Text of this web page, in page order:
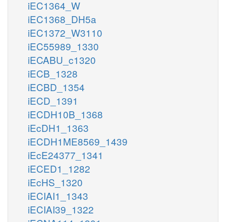
iEC1364_W
iEC1368_DH5a
iEC1372_W3110
iEC55989_1330
iECABU_c1320
iECB_1328
iECBD_1354
iECD_1391
iECDH10B_1368
iEcDH1_1363
iECDH1ME8569_1439
iEcE24377_1341
iECED1_1282
iEcHS_1320
iECIAI1_1343
iECIAI39_1322